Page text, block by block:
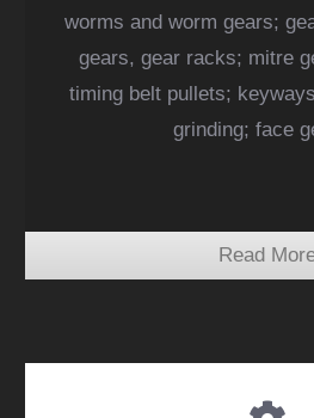
worms and worm gears;
gears, gear racks; mitre
timing belt pullets;
grinding; face
Read